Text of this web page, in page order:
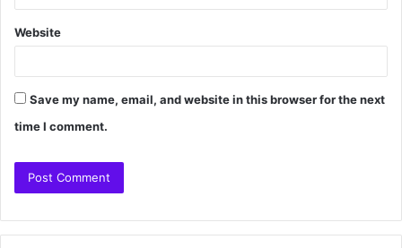
Website
Save my name, email, and website in this browser for the next
time I comment.